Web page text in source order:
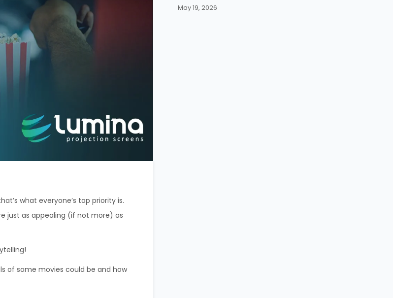
what everyone’s top priority is.
just as appealing (if not more) as
of some movies could be and how
May 19, 2026